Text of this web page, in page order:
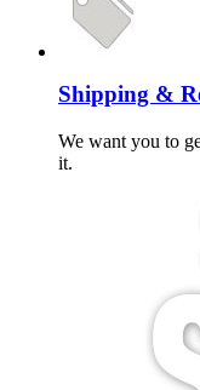
Shipping &
We want you to
it.